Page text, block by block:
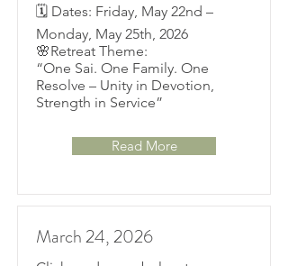
🗓 Dates: Friday, May 22nd –
Monday, May 25th, 2026
🌸Retreat Theme:
“One Sai. One Family. One
Resolve – Unity in Devotion,
Strength in Service”
Read More
March 24, 2026